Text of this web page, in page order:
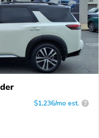
$1,236/mo est. ?